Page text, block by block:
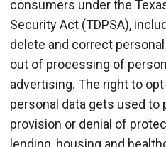
consumers under the
Security Act (TDPSA),
delete and correct
out of processing of
advertising. The right to
personal data gets used
provision or denial of
lending, housing and